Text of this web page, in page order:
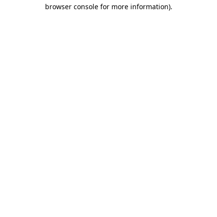
browser console for more information).